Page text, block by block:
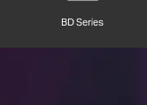
BD Series